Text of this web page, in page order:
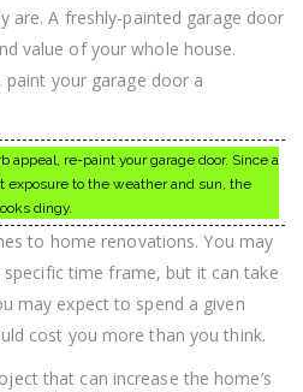
are. A freshly-painted garage door
value of your whole house.
your garage door a
appeal, re-paint your garage door. Since a
exposure to the weather and sun, the
dingy.
to home renovations. You may
time frame, but it can take
may expect to spend a given
cost you more than you think.
that can increase the home’s